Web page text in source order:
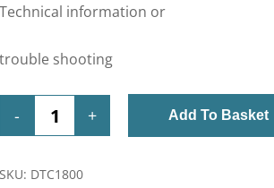
Technical information or
trouble shooting
Add To Basket
SKU: DTC1800